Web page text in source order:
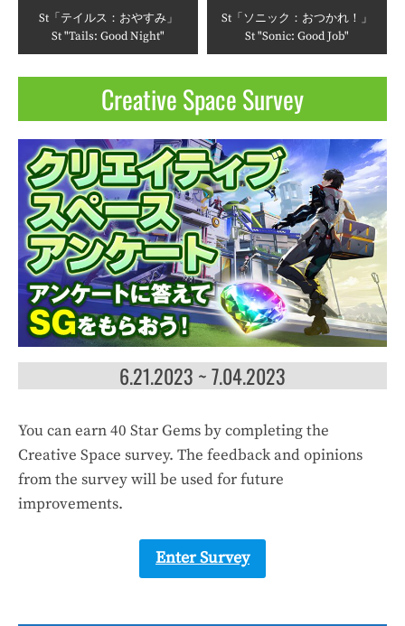
St「テイルス：おやすみ」
St "Tails: Good Night"
St「ソニック：おつかれ！」
St "Sonic: Good Job"
Creative Space Survey
6.21.2023 ~ 7.04.2023
You can earn 40 Star Gems by completing the
Creative Space survey. The feedback and opinions
from the survey will be used for future
improvements.
Enter Survey